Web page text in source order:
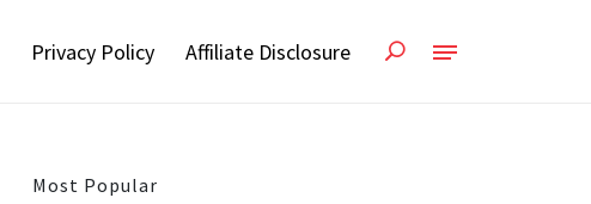
Privacy Policy Affiliate Disclosure
Most Popular